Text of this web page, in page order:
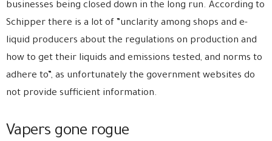
businesses being closed down in the long run. According to
Schipper there is a lot of ”unclarity among shops and e-
liquid producers about the regulations on production and
how to get their liquids and emissions tested, and norms to
adhere to”, as unfortunately the government websites do
not provide sufficient information.
Vapers gone rogue